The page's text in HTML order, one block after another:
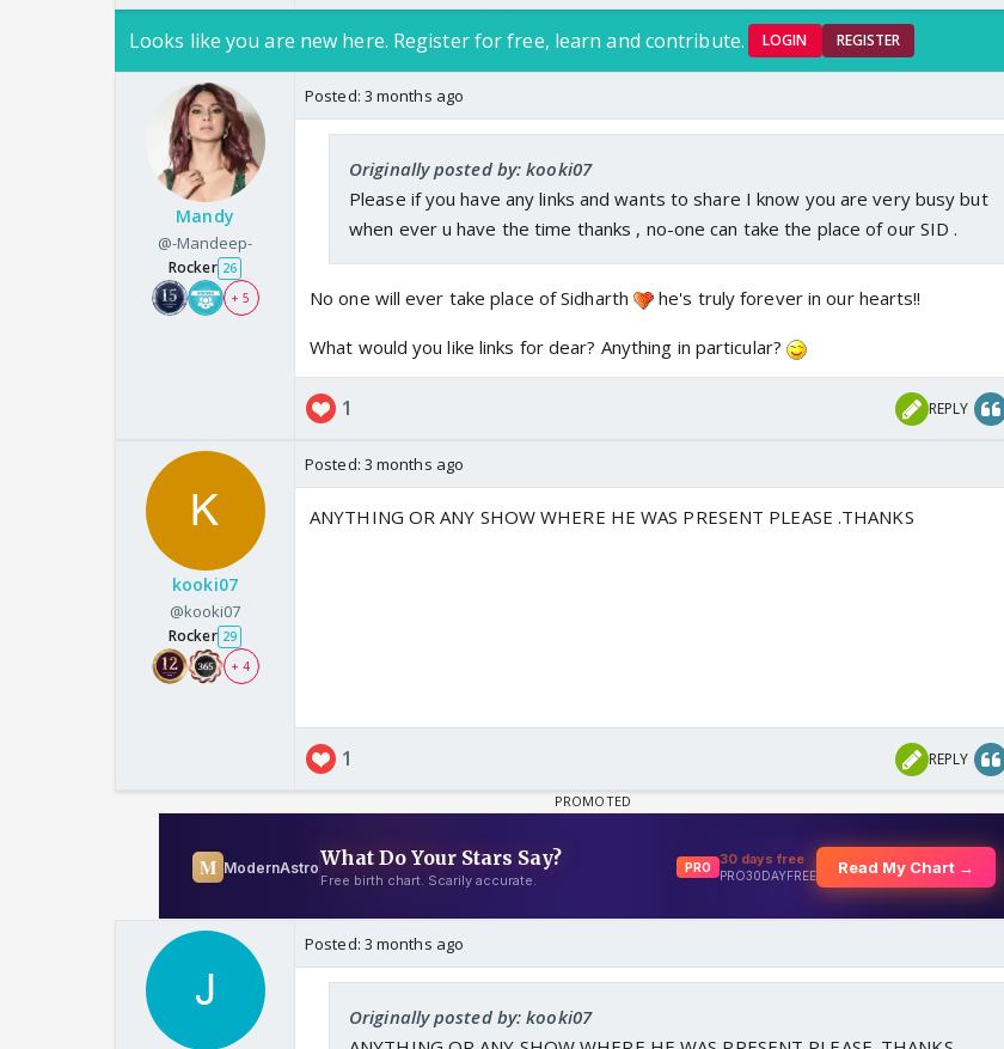
Looks like you are new here. Register for free, learn and contribute. LOGIN REGISTER
Mandy
@-Mandeep-
Rocker 26
+ 5
Posted: 3 months ago
Originally posted by: kooki07
Please if you have any links and wants to share I know you are very busy but
when ever u have the time thanks , no-one can take the place of our SID .
No one will ever take place of Sidharth he's truly forever in our hearts!!
What would you like links for dear? Anything in particular?
1 REPLY
kooki07
@kooki07
Rocker 29
+ 4
Posted: 3 months ago
ANYTHING OR ANY SHOW WHERE HE WAS PRESENT PLEASE .THANKS
1 REPLY
Posted: 3 months ago
Originally posted by: kooki07